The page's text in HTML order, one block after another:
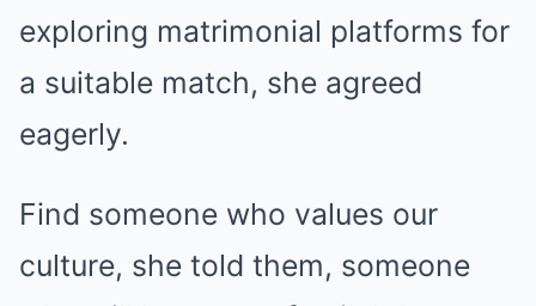
exploring matrimonial platforms for
a suitable match, she agreed
eagerly.
Find someone who values our
culture, she told them, someone